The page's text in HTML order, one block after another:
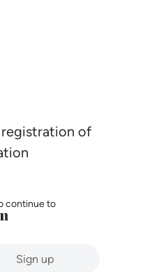
of
continue to
Sign up